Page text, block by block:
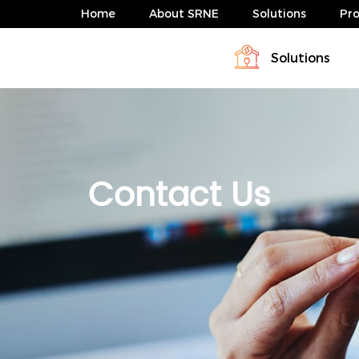
Home About SRNE
Profile News
Solutions
Energy storage system
ABP Serie 4-10kW HESP Series
Solar Charge Controller &
Download FAQ
Solutions
HESP Series
Contact Us